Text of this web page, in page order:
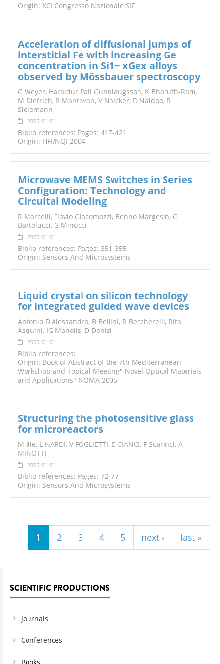
Origin: XCI Congresso Nazionale SIF
Acceleration of diffusional jumps of
interstitial Fe with increasing Ge
concentration in Si1− xGex alloys
observed by Mössbauer spectroscopy
G Weyer, Haraldur Pall Gunnlaugsson, K Bharuth-Ram,
M Dietrich, R Mantovan, V Naicker, D Naidoo, R
Sielemann
2005-01-01
Biblio references: Pages: 417-421
Origin: HFI/NQI 2004
Microwave MEMS Switches in Series
Configuration: Technology and
Circuital Modeling
R Marcelli, Flavio Giacomozzi, Benno Margesin, G
Bartolucci, G Minucci
2005-01-01
Biblio references: Pages: 351-355
Origin: Sensors And Microsystems
Liquid crystal on silicon technology
for integrated guided wave devices
Antonio D'Alessandro, B Bellini, R Beccherelli, Rita
Asquini, IG Manolis, D Donisi
2005-01-01
Biblio references:
Origin: Book of Abstract of the 7th Mediterranean
Workshop and Topical Meeting" Novel Optical Materials
and Applications" NOMA 2005
Structuring the photosensitive glass
for microreactors
M Ilie, L NARDI, V FOGLIETTI, E CIANCI, F Scarinci, A
MINOTTI
2005-01-01
Biblio references: Pages: 72-77
Origin: Sensors And Microsystems
1 2 3 4 5 next › last »
SCIENTIFIC PRODUCTIONS
Journals
Conferences
Books